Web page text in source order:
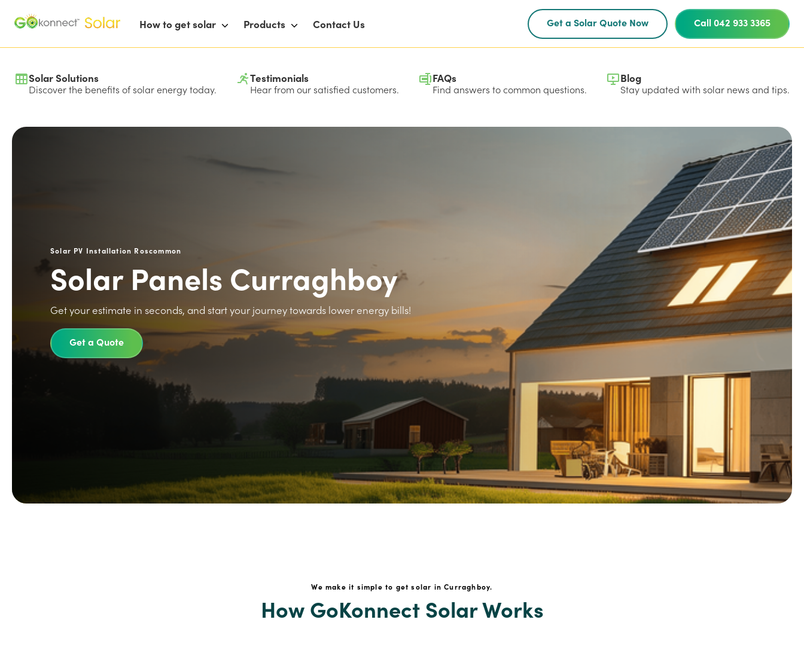
How to get solar Products Contact Us Get a Solar Quote Now Call 042 933 3365
Solar Solutions
Discover the benefits of solar energy today.
Testimonials
Hear from our satisfied customers.
FAQs
Find answers to common questions.
Blog
Stay updated with solar news and tips.
>
Solar PV Installation Roscommon
Solar Panels Curraghboy
Get your estimate in seconds, and start your journey towards lower energy bills!
Get a Quote
We make it simple to get solar in Curraghboy.
How GoKonnect Solar Works